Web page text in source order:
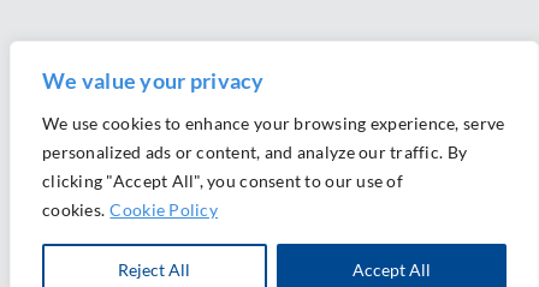
We value your privacy
We use cookies to enhance your browsing experience, serve
personalized ads or content, and analyze our traffic. By
clicking "Accept All", you consent to our use of
cookies. Cookie Policy
Reject All Accept All
Ⓒ 2026 Morrison Mahoney LLP. All Rights Reserved.
Website Design byAlly Marketing